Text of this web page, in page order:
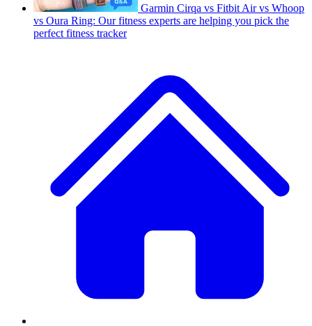
Garmin Cirqa vs Fitbit Air vs Whoop
vs Oura Ring: Our fitness experts are helping you pick the
perfect fitness tracker